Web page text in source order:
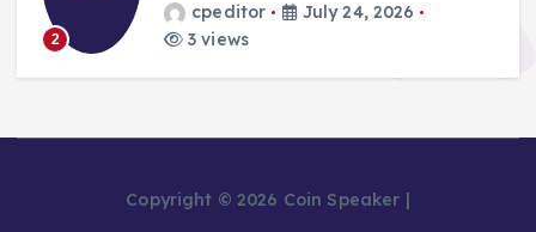
2
cpeditor
July 24, 2026
3 views
Copyright © 2026 Coin Speaker |